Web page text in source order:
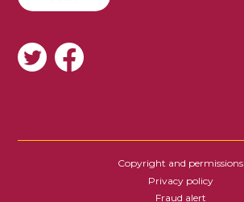
SOCIAL
Copyright and permissions
Privacy policy
Fraud alert